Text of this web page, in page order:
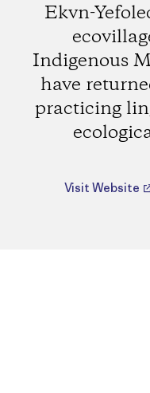
Ekvn-
Indigenous
have
practicing
Visit Website